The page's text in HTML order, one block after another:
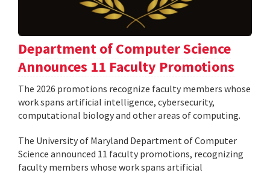
Department of Computer Science
Announces 11 Faculty Promotions
The 2026 promotions recognize faculty members whose
work spans artificial intelligence, cybersecurity,
computational biology and other areas of computing.
The University of Maryland Department of Computer
Science announced 11 faculty promotions, recognizing
faculty members whose work spans artificial